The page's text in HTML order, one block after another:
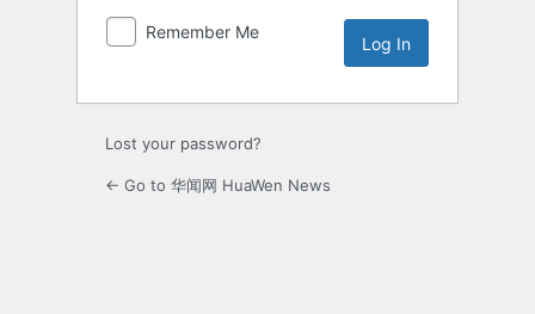
Remember Me
Lost your password?
← Go to 华闻网 HuaWen News